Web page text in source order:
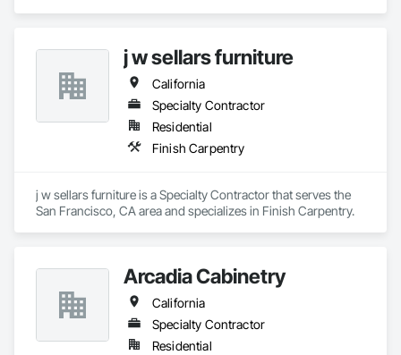
j w sellars furniture
California
Specialty Contractor
Residential
Finish Carpentry
j w sellars furniture is a Specialty Contractor that serves the
San Francisco, CA area and specializes in Finish Carpentry.
Arcadia Cabinetry
California
Specialty Contractor
Residential